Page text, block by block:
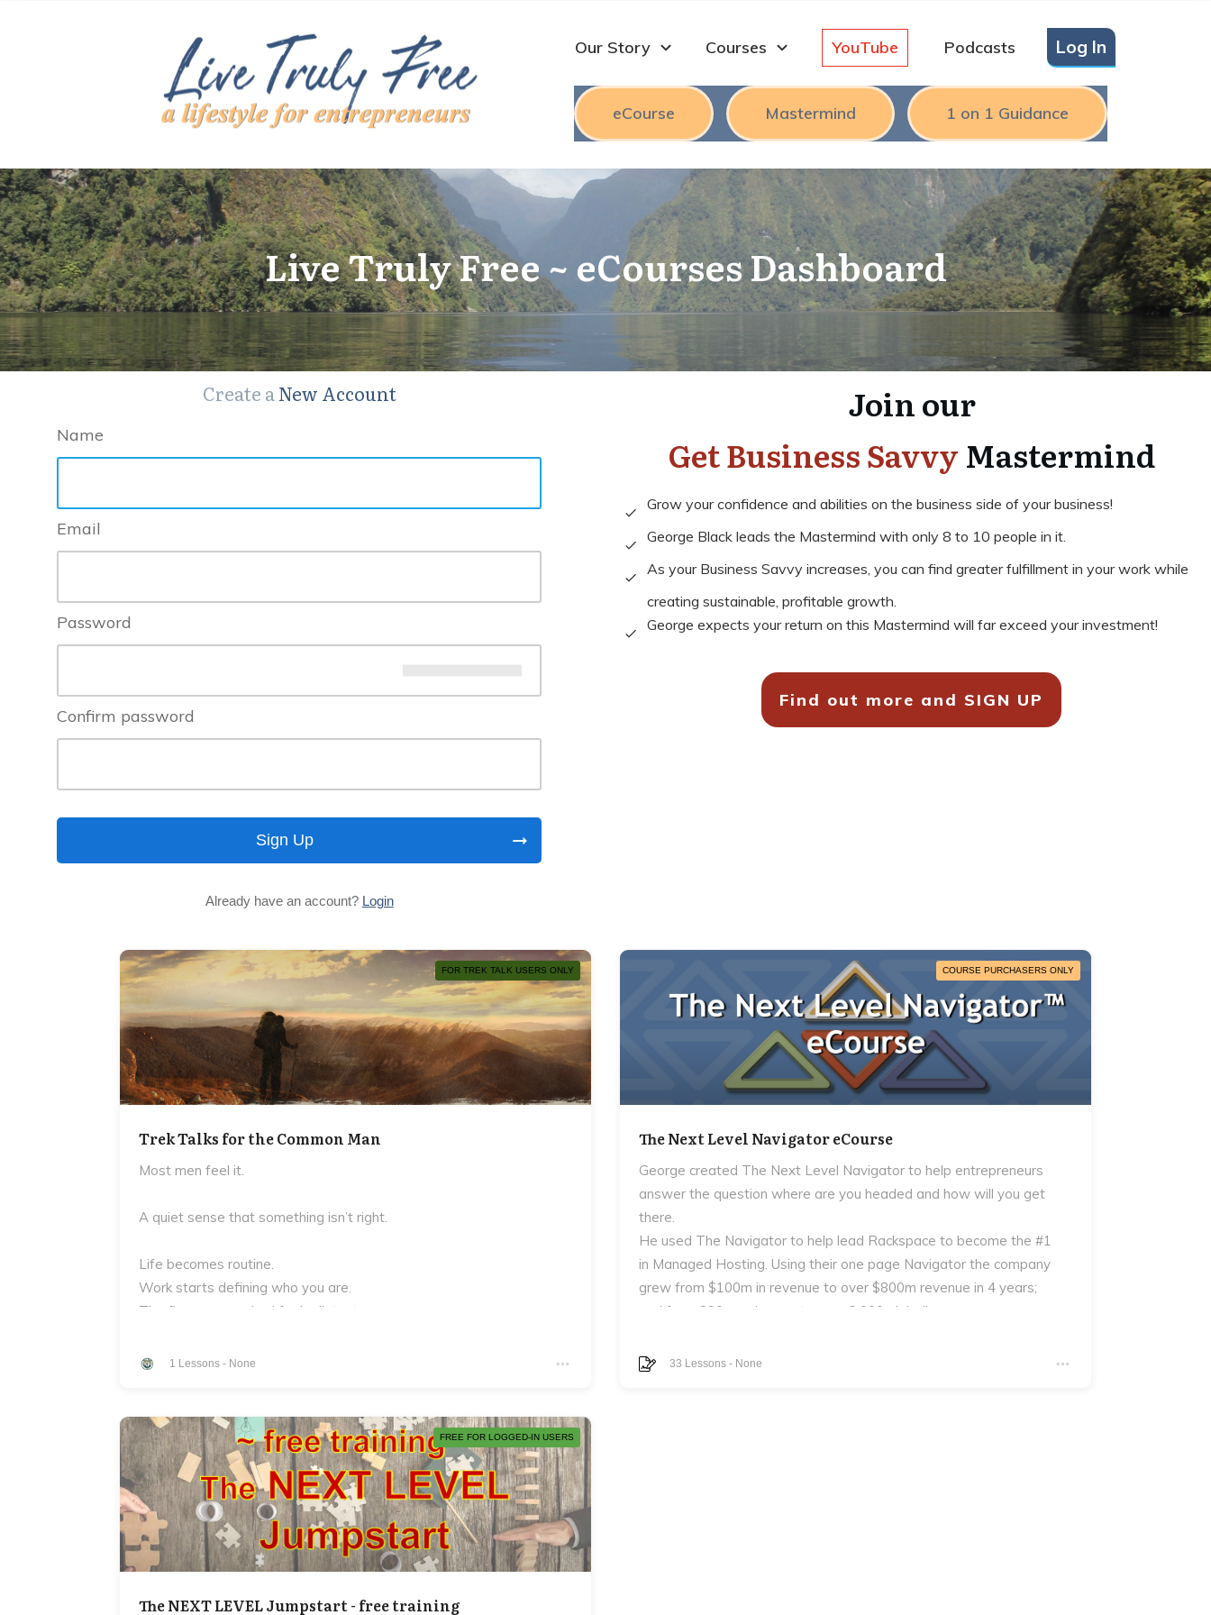
Our Story Courses YouTube Podcasts Log In
eCourse Mastermind 1 on 1 Guidance
Live Truly Free ~ eCourses Dashboard
Create aNew Account
Name
Email
Password
Confirm password
Sign Up
Already have an account? Login
Join our
Get Business Savvy Mastermind
Grow your confidence and abilities on the business side of your business!
George Black leads the Mastermind with only 8 to 10 people in it.
As your Business Savvy increases, you can find greater fulfillment in your work while
creating sustainable, profitable growth.
George expects your return on this Mastermind will far exceed your investment!
Find out more and SIGN UP
FOR TREK TALK USERS ONLY
Trek Talks for the Common Man
Most men feel it.
A quiet sense that something isn’t right.
Life becomes routine.
Work starts defining who you are.
The fire you once had feels distant.
And underneath it all is a question most men never really answer:
Not your job.
Not your titles.
Not what other people expect from you.
But the deeper truth of who you are as a man.
1 Lessons - None
COURSE PURCHASERS ONLY
The Next Level Navigator eCourse
George created The Next Level Navigator to help entrepreneurs
answer the question where are you headed and how will you get
there.
He used The Navigator to help lead Rackspace to become the #1
in Managed Hosting. Using their one page Navigator the company
grew from $100m in revenue to over $800m revenue in 4 years;
and from 800 employees to over 2,000 globally.
The Next Level Entrepreneur which contains an example of the The
33 Lessons - None
FREE FOR LOGGED-IN USERS
The NEXT LEVEL Jumpstart - free training